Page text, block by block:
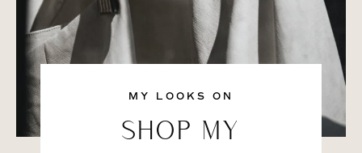
MY LOOKS ON
SHOP MY